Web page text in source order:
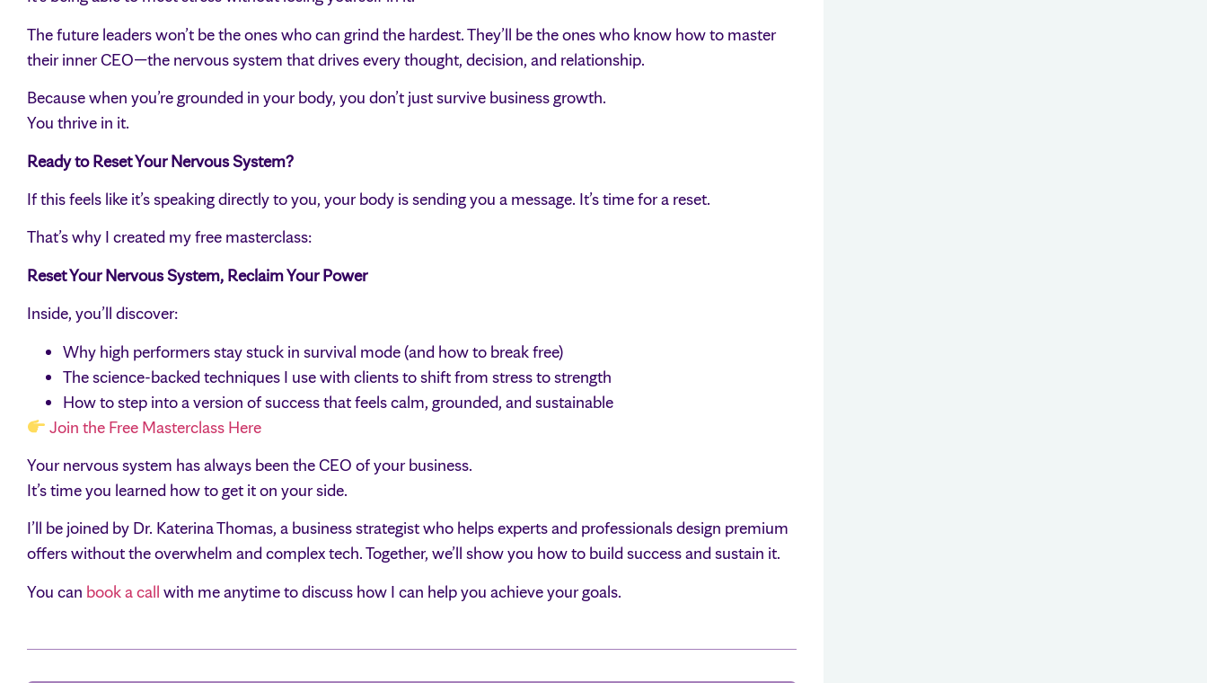
The future leaders won’t be the ones who can grind the hardest. They’ll be the ones who know how to master
their inner CEO—the nervous system that drives every thought, decision, and relationship.
Because when you’re grounded in your body, you don’t just survive business growth.
You thrive in it.
Ready to Reset Your Nervous System?
If this feels like it’s speaking directly to you, your body is sending you a message. It’s time for a reset.
That’s why I created my free masterclass:
Reset Your Nervous System, Reclaim Your Power
Inside, you’ll discover:
Why high performers stay stuck in survival mode (and how to break free)
The science-backed techniques I use with clients to shift from stress to strength
How to step into a version of success that feels calm, grounded, and sustainable
Join the Free Masterclass Here
Your nervous system has always been the CEO of your business.
It’s time you learned how to get it on your side.
I’ll be joined by Dr. Katerina Thomas, a business strategist who helps experts and professionals design premium
offers without the overwhelm and complex tech. Together, we’ll show you how to build success and sustain it.
You can book a call with me anytime to discuss how I can help you achieve your goals.